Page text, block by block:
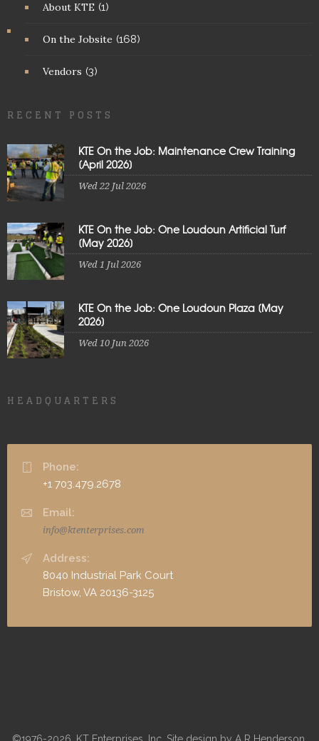
About KTE (1)
On the Jobsite (168)
Vendors (3)
RECENT POSTS
KTE On the Job: Maintenance Crew Training
[April 2026]
Wed 22 Jul 2026
KTE On the Job: One Loudoun Artificial Turf
[May 2026]
Wed 1 Jul 2026
KTE On the Job: One Loudoun Plaza [May
2026]
Wed 10 Jun 2026
HEADQUARTERS
Phone:
+1 703.479.2678
Email:
info@ktenterprises.com
Address:
8040 Industrial Park Court
Bristow, VA 20136-3125